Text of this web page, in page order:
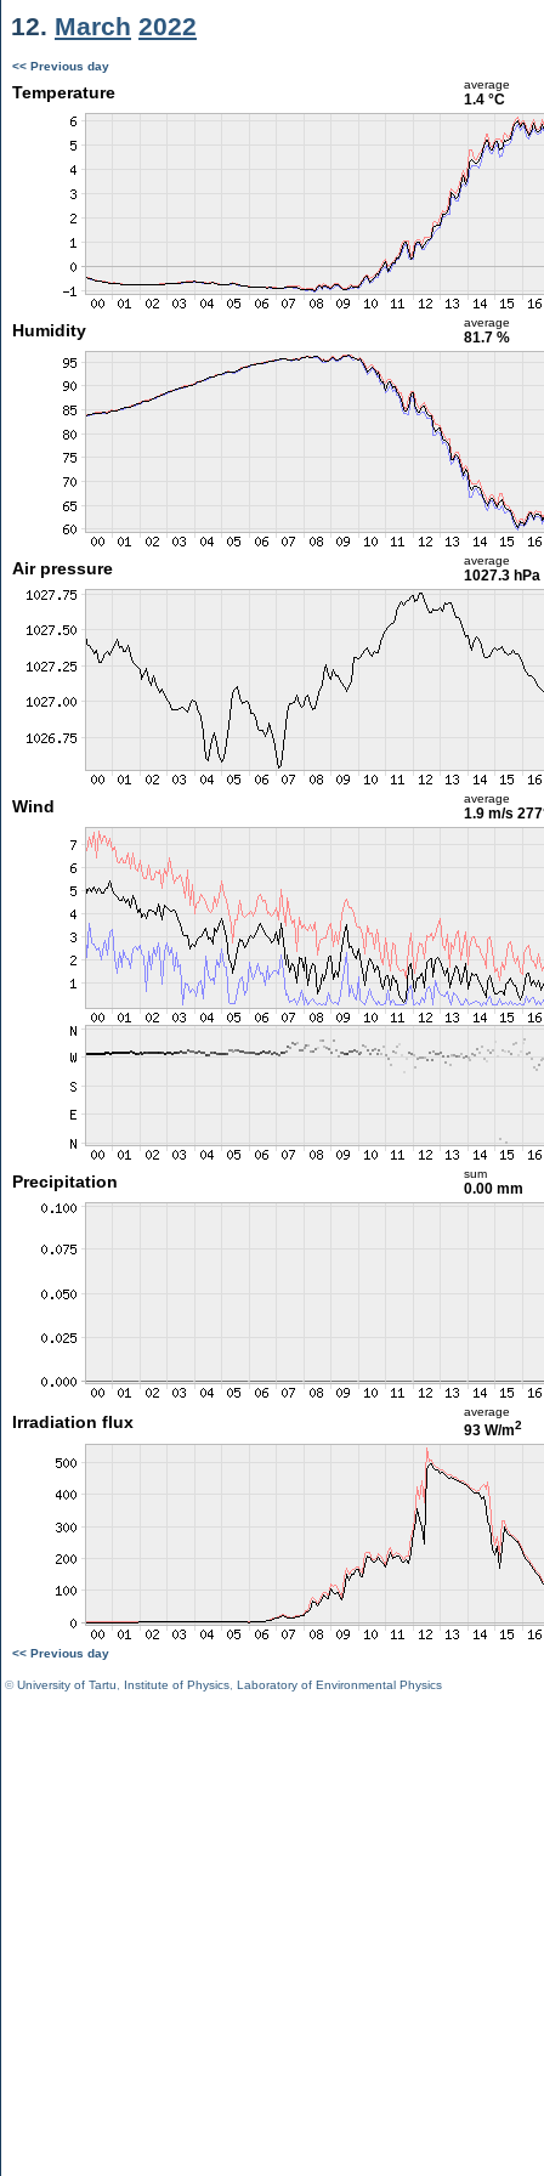
12. March 2022
<< Previous day
Temperature average
1.4 °C
Humidity average
81.7 %
Air pressure average
1027.3 hPa
Wind average
1.9 m/s
Precipitation sum
0.00 mm
Irradiation flux
average
93 W/m2
<< Previous day
©University of Tartu Institute of Physics Laboratory of Environmental Physics